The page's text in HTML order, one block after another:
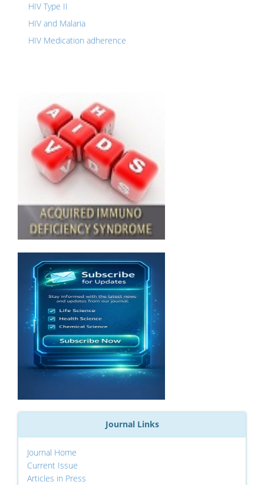
HIV Type II
HIV and Malaria
HIV Medication adherence
Journal Links
Journal Home
Current Issue
Articles in Press